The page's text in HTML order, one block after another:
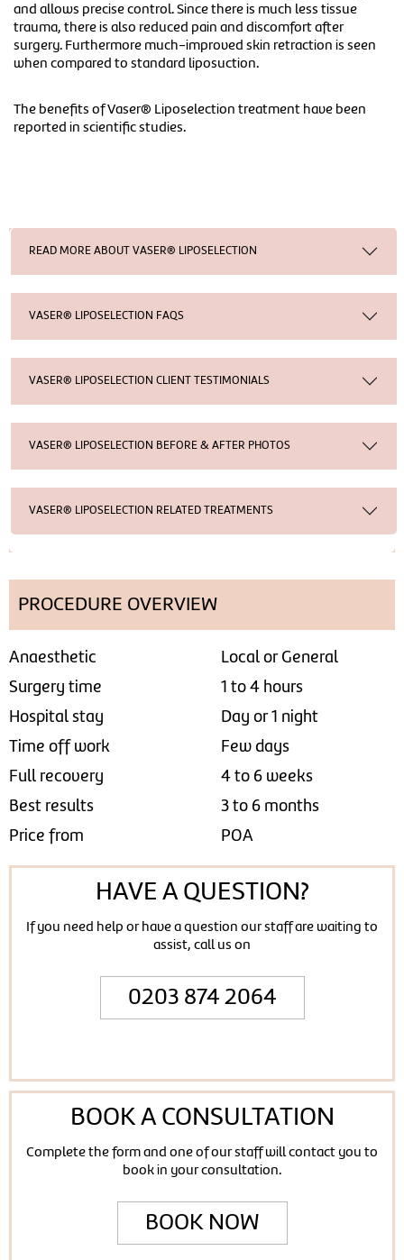
and allows precise control. Since there is much less tissue
trauma, there is also reduced pain and discomfort after
surgery. Furthermore much-improved skin retraction is seen
when compared to standard liposuction.
The benefits of Vaser® Liposelection treatment have been
reported in scientific studies.
READ MORE ABOUT VASER® LIPOSELECTION
VASER® LIPOSELECTION FAQS
VASER® LIPOSELECTION CLIENT TESTIMONIALS
VASER® LIPOSELECTION BEFORE & AFTER PHOTOS
VASER® LIPOSELECTION RELATED TREATMENTS
PROCEDURE OVERVIEW
Anaesthetic
Local or General
Surgery time
1 to 4 hours
Hospital stay
Day or 1 night
Time off work
Few days
Full recovery
4 to 6 weeks
Best results
3 to 6 months
Price from
POA
HAVE A QUESTION?
If you need help or have a question our staff are waiting to
assist, call us on
0203 874 2064
BOOK A CONSULTATION
Complete the form and one of our staff will contact you to
book in your consultation.
BOOK NOW